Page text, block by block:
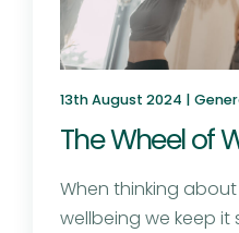
13th August 2024 |
The Wheel of
When thinking
wellbeing we keep